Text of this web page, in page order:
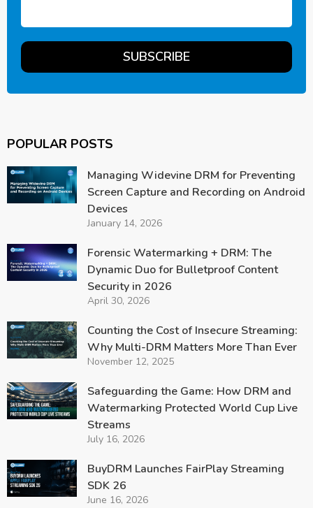
POPULAR POSTS
Managing Widevine DRM for Preventing
Screen Capture and Recording on Android
Devices
January 14, 2026
Forensic Watermarking + DRM: The
Dynamic Duo for Bulletproof Content
Security in 2026
April 30, 2026
Counting the Cost of Insecure Streaming:
Why Multi-DRM Matters More Than Ever
November 12, 2025
Safeguarding the Game: How DRM and
Watermarking Protected World Cup Live
Streams
July 16, 2026
BuyDRM Launches FairPlay Streaming
SDK 26
June 16, 2026